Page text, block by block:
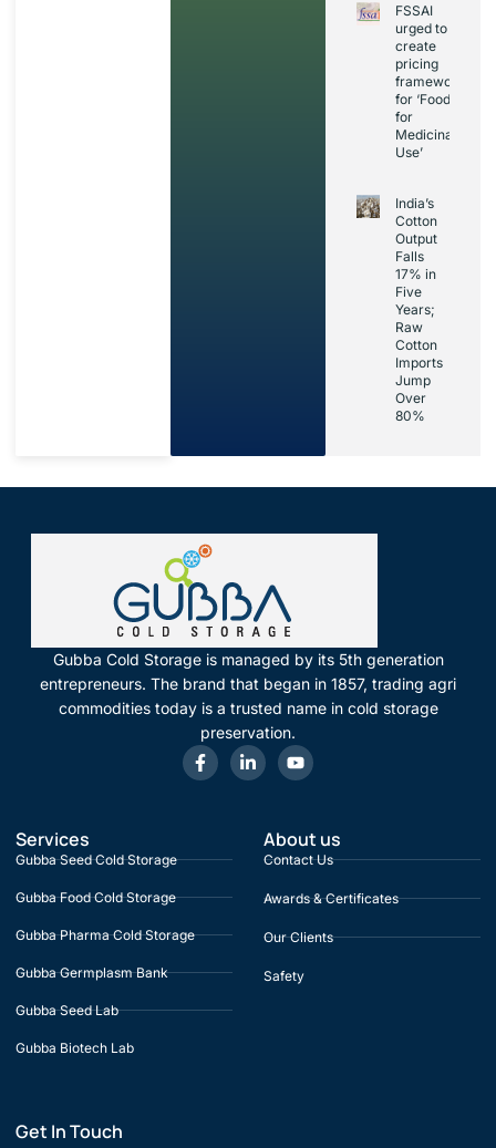
FSSAI
urged to
create
pricing
framework
for ‘Foods
for
Medicinal
Use’
India’s
Cotton
Output
Falls
17% in
Five
Years;
Raw
Cotton
Imports
Jump
Over
80%
Gubba Cold Storage is managed by its 5th generation
entrepreneurs. The brand that began in 1857, trading agri
commodities today is a trusted name in cold storage
preservation.
Services
Gubba Seed Cold Storage
Gubba Food Cold Storage
Gubba Pharma Cold Storage
Gubba Germplasm Bank
Gubba Seed Lab
Gubba Biotech Lab
About us
Contact Us
Awards & Certificates
Our Clients
Safety
Get In Touch